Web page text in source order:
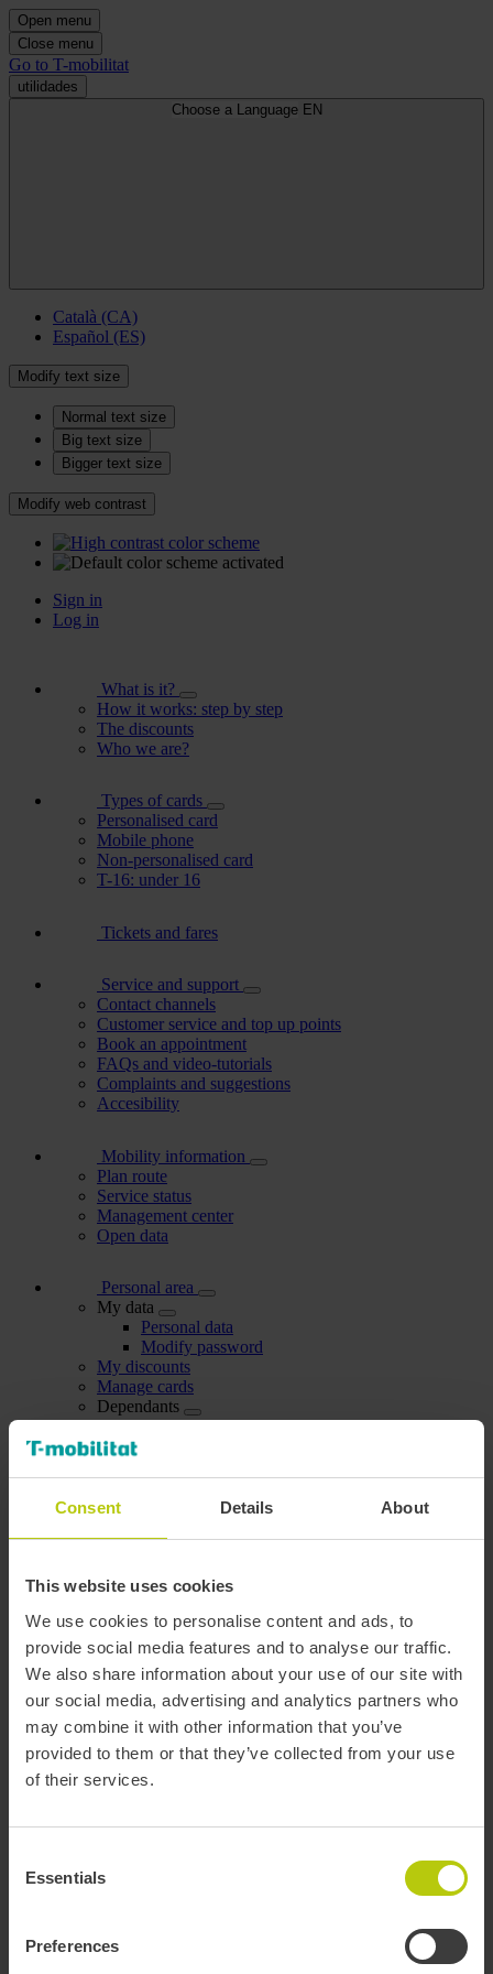
Consent Details About
This website uses cookies
We use cookies to personalise content and ads, to
provide social media features and to analyse our traffic.
We also share information about your use of our site with
our social media, advertising and analytics partners who
may combine it with other information that you’ve
provided to them or that they’ve collected from your use
of their services.
Selection
Essentials
Preferences
Open menu
Close menu
Go to T-mobilitat
utilidades
Choose a Language
Català (CA)
Español (ES)
Modify text size
Normal text size
Big text size
Bigger text size
Modify web contrast
Sign in
Log in
What is it?
How it works: step by step
The discounts
Who we are?
Types of cards
Personalised card
Mobile phone
Non-personalised card
T-16: under 16
Tickets and fares
Service and support
Contact channels
Customer service and top up points
Book an appointment
FAQs and video-tutorials
Complaints and suggestions
Accesibility
Mobility information
Plan route
Service status
Management center
Open data
Personal area
My data
Personal data
Modify password
My discounts
Manage cards
Dependants
Users I manage
Who is behind T-mobilitat?
T-mobilitat
What is it?
Who we are?
Who is behind T-mobilitat?
The project is led by the
, driven by the
the Barcelona
Generalitat de Catalunya (FGC)